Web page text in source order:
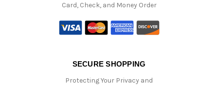
Card, Check, and Money Order
SECURE SHOPPING
Protecting Your Privacy and